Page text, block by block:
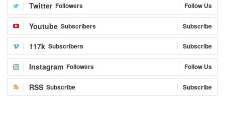
Twitter Followers Follow Us
Youtube Subscribers Subscribe
117k Subscribers Subscribe
Instagram Followers Follow Us
RSS Subscribe Subscribe